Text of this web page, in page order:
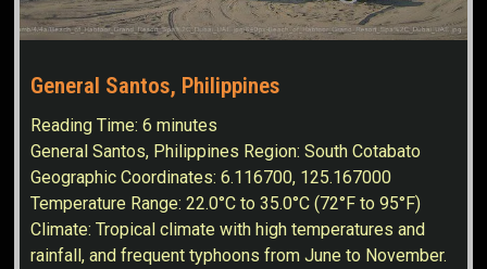
General Santos, Philippines
Reading Time:6 minutes
General Santos, Philippines Region: South Cotabato
Geographic Coordinates: 6.116700, 125.167000
Temperature Range: 22.0°C to 35.0°C (72°F to 95°F)
Climate: Tropical climate with high temperatures and
rainfall, and frequent typhoons from June to November.